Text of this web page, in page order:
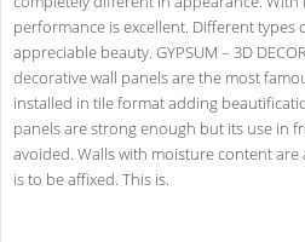
performance is excellent. Different types
appreciable beauty. GYPSUM – 3D
decorative wall panels are the most
installed in tile format adding
panels are strong enough but its use in
avoided. Walls with moisture content
is to be affixed. This is.